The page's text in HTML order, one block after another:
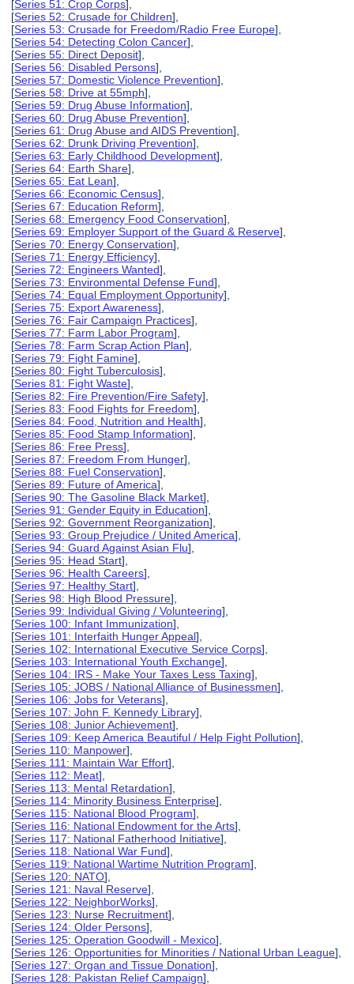
[Series 51: Crop Corps],
[Series 52: Crusade for Children],
[Series 53: Crusade for Freedom/Radio Free Europe],
[Series 54: Detecting Colon Cancer],
[Series 55: Direct Deposit],
[Series 56: Disabled Persons],
[Series 57: Domestic Violence Prevention],
[Series 58: Drive at 55mph],
[Series 59: Drug Abuse Information],
[Series 60: Drug Abuse Prevention],
[Series 61: Drug Abuse and AIDS Prevention],
[Series 62: Drunk Driving Prevention],
[Series 63: Early Childhood Development],
[Series 64: Earth Share],
[Series 65: Eat Lean],
[Series 66: Economic Census],
[Series 67: Education Reform],
[Series 68: Emergency Food Conservation],
[Series 69: Employer Support of the Guard & Reserve],
[Series 70: Energy Conservation],
[Series 71: Energy Efficiency],
[Series 72: Engineers Wanted],
[Series 73: Environmental Defense Fund],
[Series 74: Equal Employment Opportunity],
[Series 75: Export Awareness],
[Series 76: Fair Campaign Practices],
[Series 77: Farm Labor Program],
[Series 78: Farm Scrap Action Plan],
[Series 79: Fight Famine],
[Series 80: Fight Tuberculosis],
[Series 81: Fight Waste],
[Series 82: Fire Prevention/Fire Safety],
[Series 83: Food Fights for Freedom],
[Series 84: Food, Nutrition and Health],
[Series 85: Food Stamp Information],
[Series 86: Free Press],
[Series 87: Freedom From Hunger],
[Series 88: Fuel Conservation],
[Series 89: Future of America],
[Series 90: The Gasoline Black Market],
[Series 91: Gender Equity in Education],
[Series 92: Government Reorganization],
[Series 93: Group Prejudice / United America],
[Series 94: Guard Against Asian Flu],
[Series 95: Head Start],
[Series 96: Health Careers],
[Series 97: Healthy Start],
[Series 98: High Blood Pressure],
[Series 99: Individual Giving / Volunteering],
[Series 100: Infant Immunization],
[Series 101: Interfaith Hunger Appeal],
[Series 102: International Executive Service Corps],
[Series 103: International Youth Exchange],
[Series 104: IRS - Make Your Taxes Less Taxing],
[Series 105: JOBS / National Alliance of Businessmen],
[Series 106: Jobs for Veterans],
[Series 107: John F. Kennedy Library],
[Series 108: Junior Achievement],
[Series 109: Keep America Beautiful / Help Fight Pollution],
[Series 110: Manpower],
[Series 111: Maintain War Effort],
[Series 112: Meat],
[Series 113: Mental Retardation],
[Series 114: Minority Business Enterprise],
[Series 115: National Blood Program],
[Series 116: National Endowment for the Arts],
[Series 117: National Fatherhood Initiative],
[Series 118: National War Fund],
[Series 119: National Wartime Nutrition Program],
[Series 120: NATO],
[Series 121: Naval Reserve],
[Series 122: NeighborWorks],
[Series 123: Nurse Recruitment],
[Series 124: Older Persons],
[Series 125: Operation Goodwill - Mexico],
[Series 126: Opportunities for Minorities / National Urban League],
[Series 127: Organ and Tissue Donation],
[Series 128: Pakistan Relief Campaign],